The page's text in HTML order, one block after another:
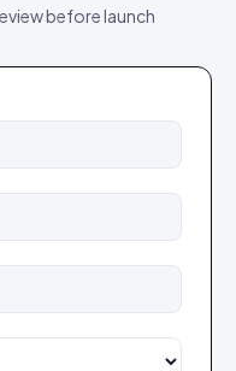
before launch